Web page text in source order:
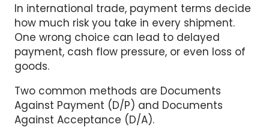
In international trade, payment terms decide
how much risk you take in every shipment.
One wrong choice can lead to delayed
payment, cash flow pressure, or even loss of
goods.
Two common methods are Documents
Against Payment (D/P) and Documents
Against Acceptance (D/A).